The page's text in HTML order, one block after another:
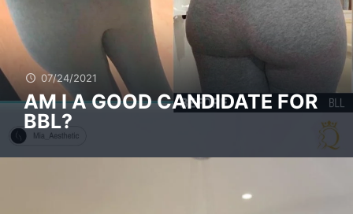
07/24/2021
AM I A GOOD CANDIDATE FOR
BBL?